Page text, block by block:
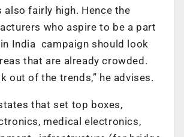
also fairly high. Hence the
who aspire to be a part
India campaign should look
that are already crowded.
out of the trends,” he advises.
that set top boxes,
medical electronics,